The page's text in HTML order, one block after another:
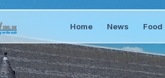
Home News Food